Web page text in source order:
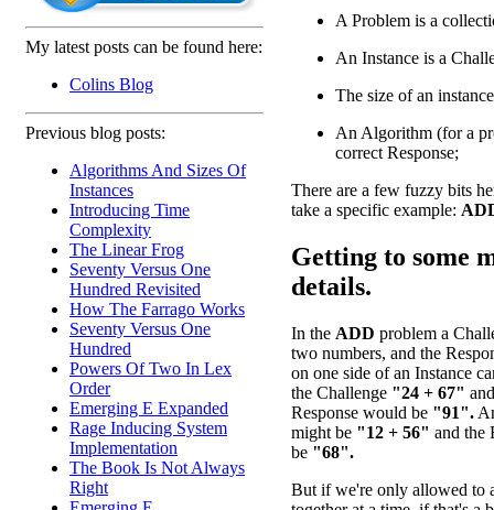
My latest posts can be found here:
Colins Blog
Previous blog posts:
Algorithms And Sizes Of
Instances
Introducing Time
Complexity
The Linear Frog
Seventy Versus One
Hundred Revisited
How The Farrago Works
Seventy Versus One
Hundred
Powers Of Two In Lex
Order
Emerging E Expanded
Rage Inducing System
Implementation
The Book Is Not Always
Right
A Problem is a
An Instance is a
The size of an
An Algorithm (for a
correct Response;
There are a few fuzzy bits
take a specific example:
Getting to some
details.
In the ADD problem a
two numbers, and the
on one side of an Instance
the Challenge "24 + 67"
Response would be "91".
might be "12 + 56" and the
be "68".
But if we're only allowed to